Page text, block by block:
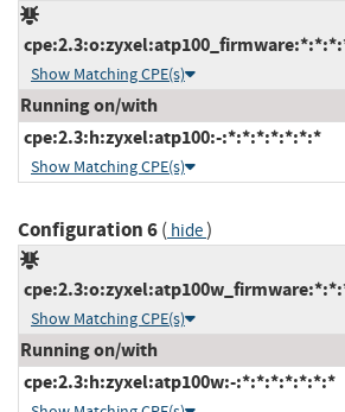
Show Matching CPE(s)
Running on/with
cpe:2.3:h:zyxel:atp100:-:*:*:*:*:*:*:*
Show Matching CPE(s)
Configuration 6( hide)
Show Matching CPE(s)
Running on/with
cpe:2.3:h:zyxel:atp100w:-:*:*:*:*:*:*:*